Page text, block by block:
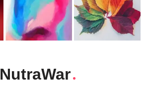
NutraWar